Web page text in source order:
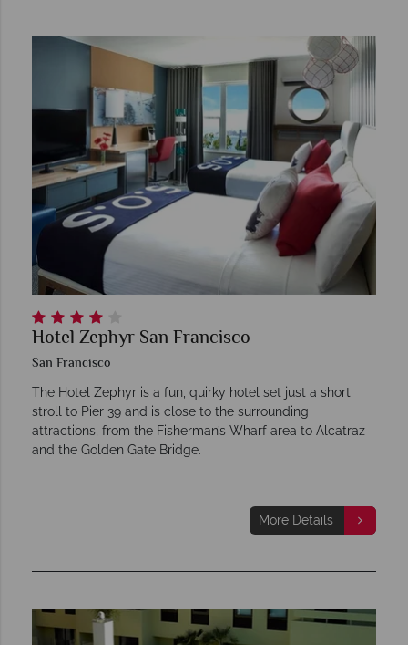
Hotel Zephyr San Francisco
San Francisco
The Hotel Zephyr is a fun, quirky hotel set just a short
stroll to Pier 39 and is close to the surrounding
attractions, from the Fisherman’s Wharf area to Alcatraz
and the Golden Gate Bridge.
More Details